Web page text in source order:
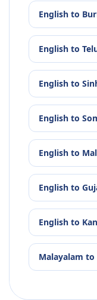
English to
English to
English to
English to
English to
English to
English to
Malayalam to